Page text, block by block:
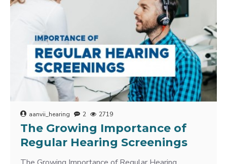
aanvii_hearing 2 2719
The Growing Importance of
Regular Hearing Screenings